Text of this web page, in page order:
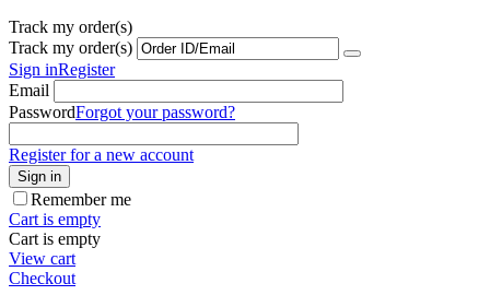
Track my order(s)
Track my order(s)
Sign inRegister
Email
PasswordForgot your password?
Register for a new account
Sign in
Remember me
Cart is empty
Cart is empty
View cart
Checkout